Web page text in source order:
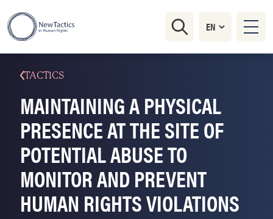
TACTICS
MAINTAINING A PHYSICAL
PRESENCE AT THE SITE OF
POTENTIAL ABUSE TO
MONITOR AND PREVENT
HUMAN RIGHTS VIOLATIONS